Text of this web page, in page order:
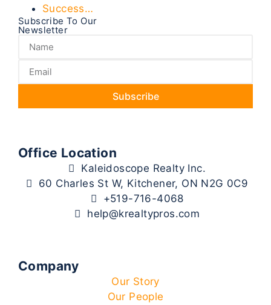
Success…
Subscribe To Our
Newsletter
Subscribe
Office Location
Kaleidoscope Realty Inc.
60 Charles St W, Kitchener, ON N2G 0C9
+519-716-4068
help@krealtypros.com
Company
Our Story
Our People